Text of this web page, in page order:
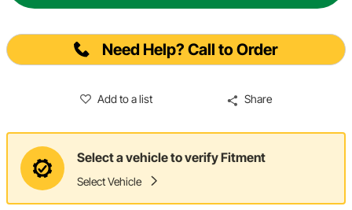
Need Help? Call to Order
Add to a list Share
Select a vehicle to verify Fitment
Select Vehicle